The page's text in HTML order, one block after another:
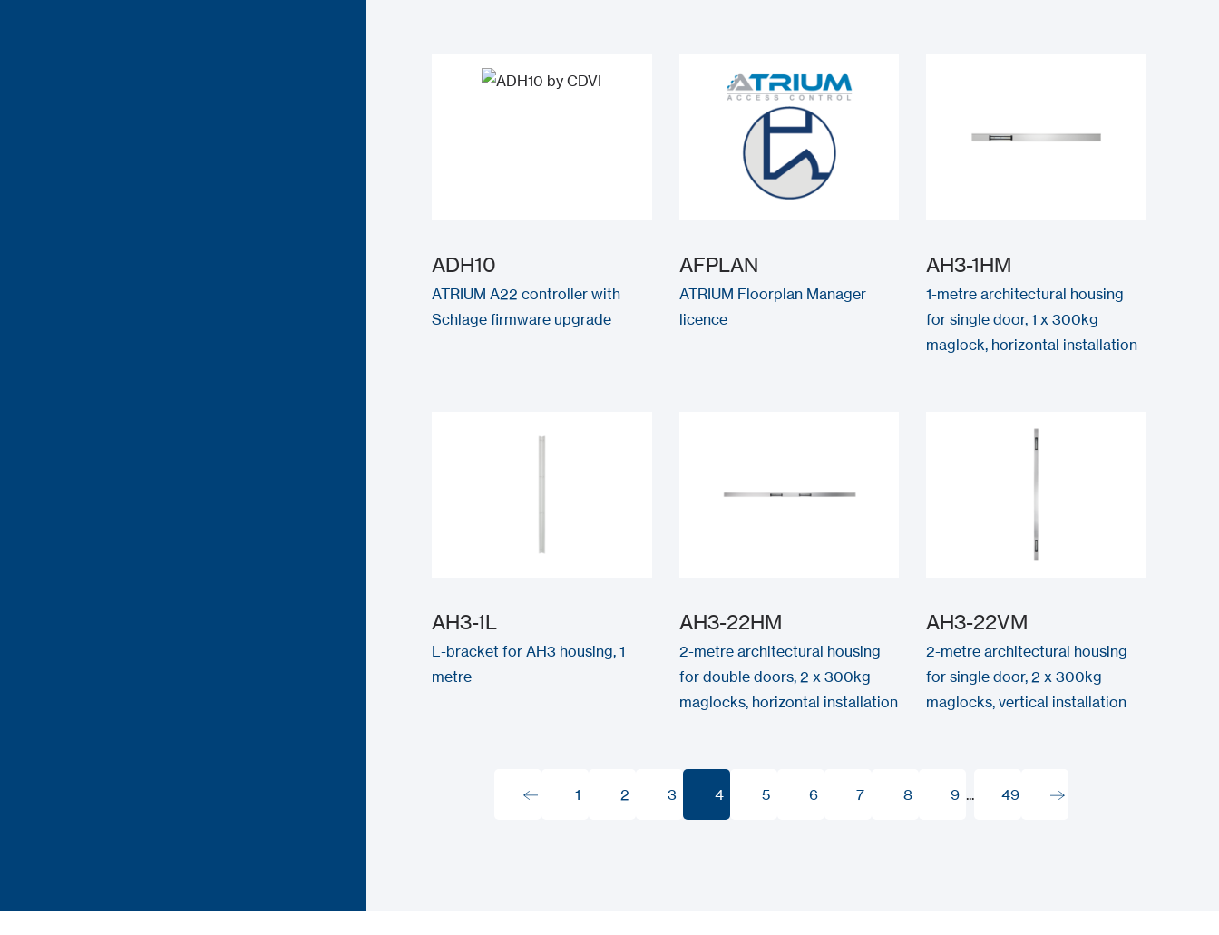
ADH10
ATRIUM A22 controller with
Schlage firmware upgrade
AFPLAN
ATRIUM Floorplan Manager
licence
AH3-1HM
1-metre architectural housing
for single door, 1 x 300kg
maglock, horizontal installation
AH3-1L
L-bracket for AH3 housing, 1
metre
AH3-22HM
2-metre architectural housing
for double doors, 2 x 300kg
maglocks, horizontal installation
AH3-22VM
2-metre architectural housing
for single door, 2 x 300kg
maglocks, vertical installation
1 2 3 4 5 6 7 8 9 ... 49